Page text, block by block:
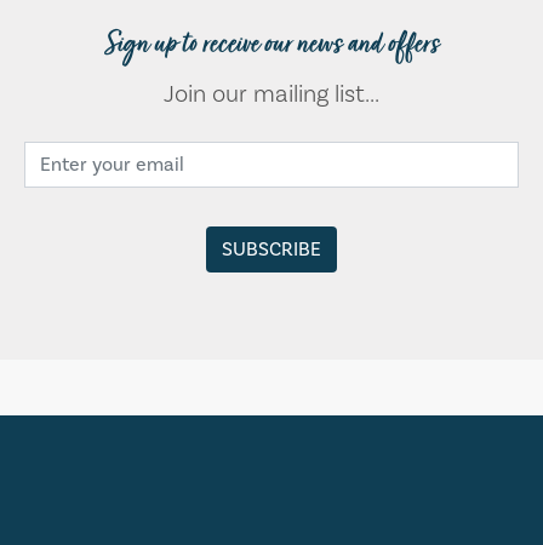
Sign up to receive our news and offers
Join our mailing list...